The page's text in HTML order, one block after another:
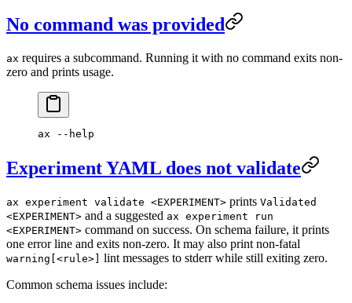
No command was provided
ax requires a subcommand. Running it with no command exits non-
zero and prints usage.
ax --help
Experiment YAML does not validate
ax experiment validate <EXPERIMENT> prints Validated
<EXPERIMENT> and a suggested ax experiment run
<EXPERIMENT> command on success. On schema failure, it prints
one error line and exits non-zero. It may also print non-fatal
warning[<rule>]
lint messages to stderr while still exiting zero.
Common schema issues include: